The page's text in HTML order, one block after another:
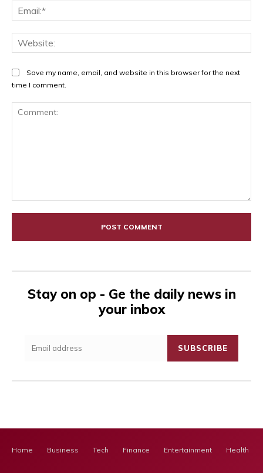
Save my name, email, and website in this browser for the next
time I comment.
Stay on op - Ge the daily news in
your inbox
SUBSCRIBE
Home Business Tech Finance Entertainment Health